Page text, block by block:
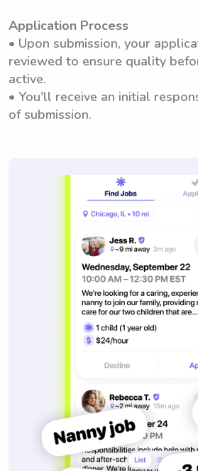
Application Process
• Upon submission, your
reviewed to ensure quality
active.
• You'll receive an initial
of submission.